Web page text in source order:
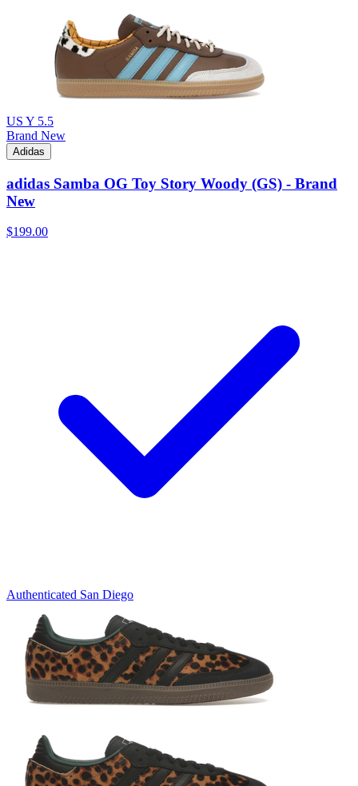
US Y 5.5
Brand New
Adidas
adidas Samba OG Toy Story Woody (GS) - Brand
New
$199.00
Authenticated San Diego